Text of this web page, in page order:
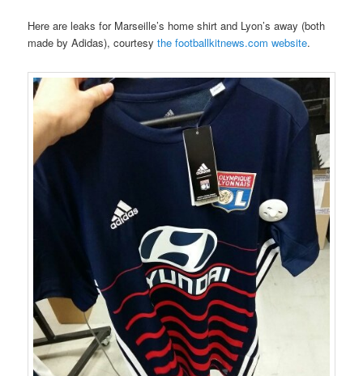
Here are leaks for Marseille’s home shirt and Lyon’s away (both
made by Adidas), courtesythe footballkitnews.com website.